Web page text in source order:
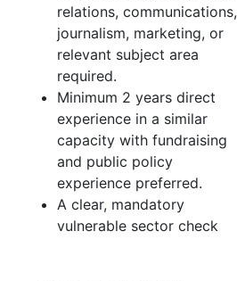
relations, communications,
journalism, marketing, or
relevant subject area
required.
Minimum 2 years direct
experience in a similar
capacity with fundraising
and public policy
experience preferred.
A clear, mandatory
vulnerable sector check